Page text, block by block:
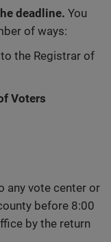
deadline. You
of ways:
the Registrar of
Voters
any vote center or
before 8:00
by the return